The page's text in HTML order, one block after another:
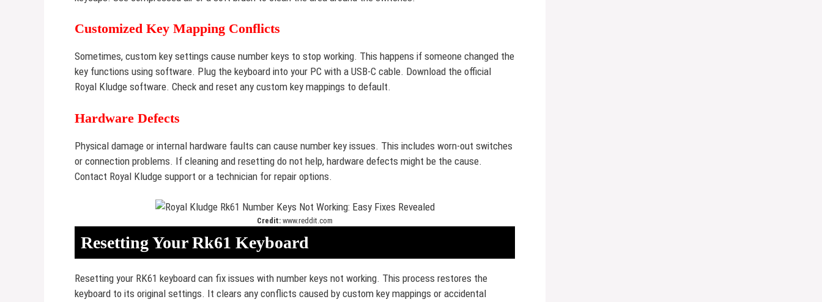
Customized Key Mapping Conflicts
Sometimes, custom key settings cause number keys to stop working. This happens if someone changed the
key functions using software. Plug the keyboard into your PC with a USB-C cable. Download the official
Royal Kludge software. Check and reset any custom key mappings to default.
Hardware Defects
Physical damage or internal hardware faults can cause number key issues. This includes worn-out switches
or connection problems. If cleaning and resetting do not help, hardware defects might be the cause.
Contact Royal Kludge support or a technician for repair options.
Credit: www.reddit.com
Resetting Your Rk61 Keyboard
Resetting your RK61 keyboard can fix issues with number keys not working. This process restores the
keyboard to its original settings. It clears any conflicts caused by custom key mappings or accidental